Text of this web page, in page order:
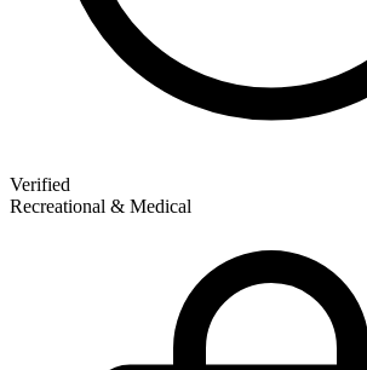
Verified
Recreational & Medical